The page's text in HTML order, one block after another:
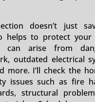
doesn’t just
helps to protect your
can arise from
outdated electrical
more. I’ll check the
issues such as fire
structural